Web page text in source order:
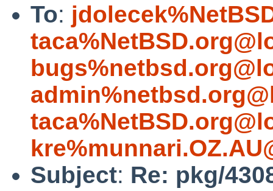
To:
Subject: Re: pkg/